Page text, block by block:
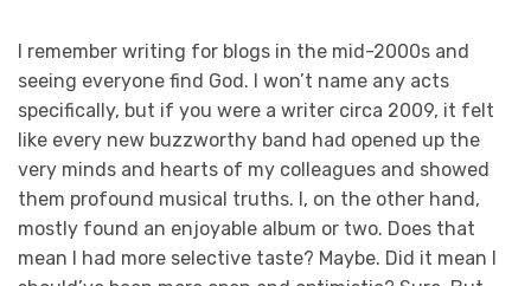
I remember writing for blogs in the mid-2000s and
seeing everyone find God. I won’t name any acts
specifically, but if you were a writer circa 2009, it felt
like every new buzzworthy band had opened up the
very minds and hearts of my colleagues and showed
them profound musical truths. I, on the other hand,
mostly found an enjoyable album or two. Does that
mean I had more selective taste? Maybe. Did it mean I